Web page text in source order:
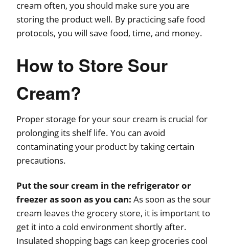
cream often, you should make sure you are
storing the product well. By practicing safe food
protocols, you will save food, time, and money.
How to Store Sour
Cream?
Proper storage for your sour cream is crucial for
prolonging its shelf life. You can avoid
contaminating your product by taking certain
precautions.
Put the sour cream in the refrigerator or
freezer as soon as you can: As soon as the sour
cream leaves the grocery store, it is important to
get it into a cold environment shortly after.
Insulated shopping bags can keep groceries cool